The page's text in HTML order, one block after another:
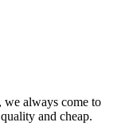
we always come to
and cheap.